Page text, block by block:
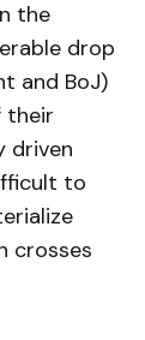
the
drop
and BoJ)
their
driven
to
crosses